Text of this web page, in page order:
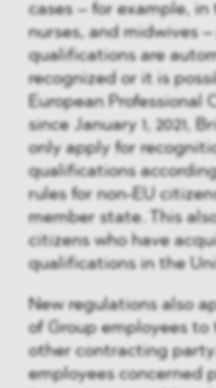
cases – for example,
nurses, and midwives
qualifications are
recognized or it is
European Professional
since January 1, 2021,
only apply for
qualifications
rules for non-EU
member state. This
citizens who have
qualifications in the
New regulations also
of Group employees
other contracting
employees concerned